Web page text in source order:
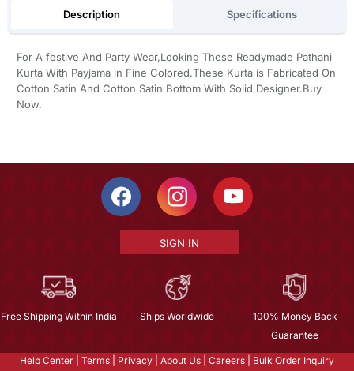
Description Specifications
For A festive And Party Wear,Looking These Readymade Pathani
Kurta With Payjama in Fine Colored.These Kurta is Fabricated On
Cotton Satin And Cotton Satin Bottom With Solid Designer.Buy
Now.
SIGN IN
Free Shipping Within India Ships Worldwide
100% Money Back
Guarantee
Help Center Terms Privacy About Us Careers
Bulk Order Inquiry